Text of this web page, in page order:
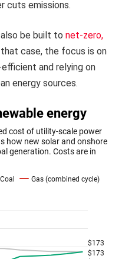
cuts emissions.
be built to net-zero,
that case, the focus is on
and relying on
energy sources.